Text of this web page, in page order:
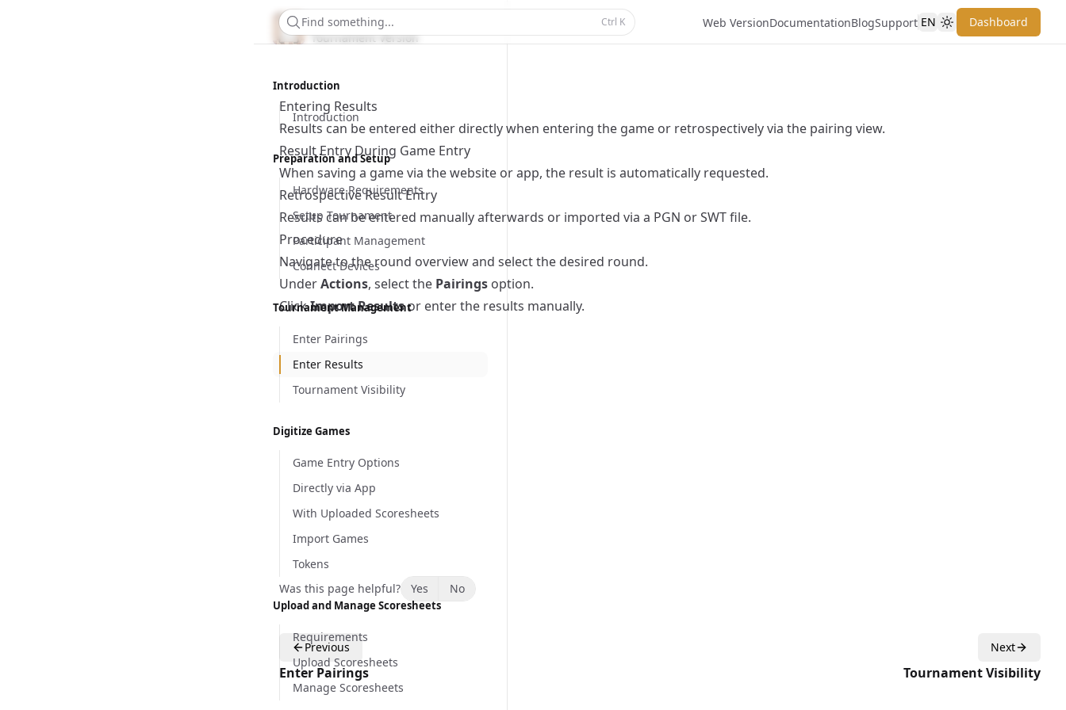
ChessScanner
Tournament Version
Find something... Ctrl K Web VersionDocumentationBlogSupport EN Dashboard
Introduction
Introduction
Preparation and Setup
Hardware Requirements
Setup Tournament
Participant Management
Connect Devices
Tournament Management
Enter Pairings
Enter Results
Tournament Visibility
Digitize Games
Game Entry Options
Directly via App
With Uploaded Scoresheets
Import Games
Tokens
Upload and Manage Scoresheets
Requirements
Upload Scoresheets
Manage Scoresheets
Entering Results
Results can be entered either directly when entering the game or retrospectively via the pairing view.
Result Entry During Game Entry
When saving a game via the website or app, the result is automatically requested.
Retrospective Result Entry
Results can be entered manually afterwards or imported via a PGN or SWT file.
Procedure
Navigate to the round overview and select the desired round.
UnderActions, select the Pairings option.
ClickImport Resultsor enter the results manually.
Was this page helpful? Yes No
Previous
Enter Pairings
Next
Tournament Visibility